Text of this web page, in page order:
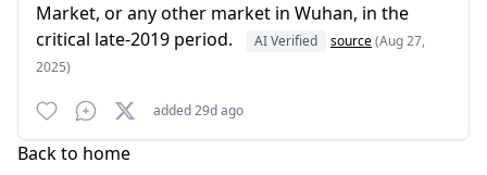
Market, or any other market in Wuhan, in the
critical late-2019 period.
AI Verified source(Aug 27,
2025)
added 29d ago
Back to home